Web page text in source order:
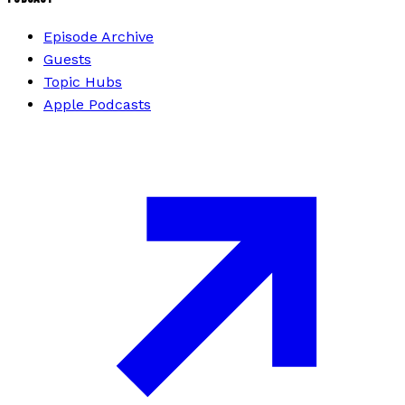
Episode Archive
Guests
Topic Hubs
Apple Podcasts